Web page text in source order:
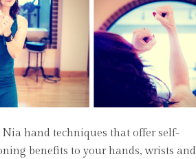
Nia hand techniques that offer self-
benefits to your hands, wrists and